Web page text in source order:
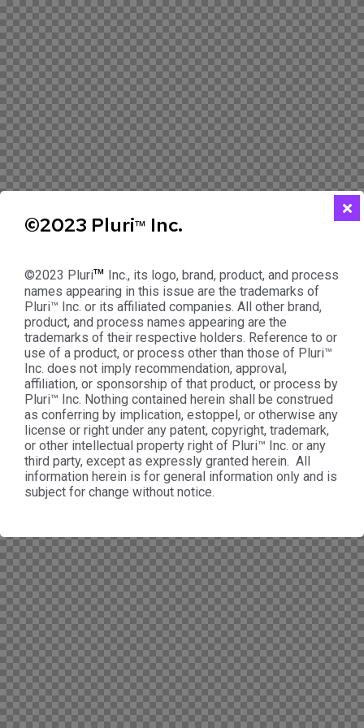
©2023 Pluri™ Inc.
©2023 Pluri™ Inc., its logo, brand, product, and process
names appearing in this issue are the trademarks of
Pluri™ Inc. or its affiliated companies. All other brand,
product, and process names appearing are the
trademarks of their respective holders. Reference to or
use of a product, or process other than those of Pluri™
Inc. does not imply recommendation, approval,
affiliation, or sponsorship of that product, or process by
Pluri™ Inc. Nothing contained herein shall be construed
as conferring by implication, estoppel, or otherwise any
license or right under any patent, copyright, trademark,
or other intellectual property right of Pluri™ Inc. or any
third party, except as expressly granted herein. All
information herein is for general information only and is
subject for change without notice.